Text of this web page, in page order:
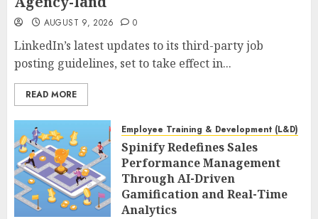
AUGUST 9, 2026 0
LinkedIn’s latest updates to its third-party job
posting guidelines, set to take effect in...
READ MORE
Employee Training & Development (L&D)
Spinify Redefines Sales
Performance Management
Through AI-Driven
Gamification and Real-Time
Analytics